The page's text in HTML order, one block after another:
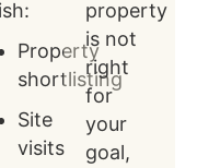
Property
shortlisting
Site
visits
property
is not
right
for
your
goal,